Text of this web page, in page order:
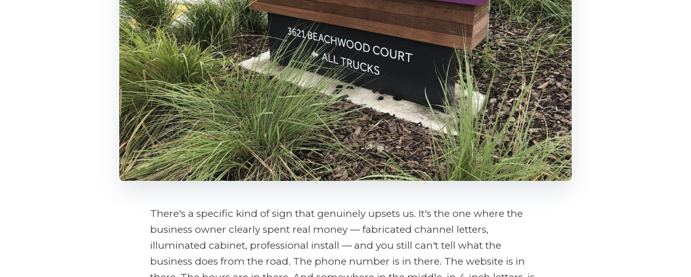
There's a specific kind of sign that genuinely upsets us. It's the one where the
business owner clearly spent real money — fabricated channel letters,
illuminated cabinet, professional install — and you still can't tell what the
business does from the road. The phone number is in there. The website is in